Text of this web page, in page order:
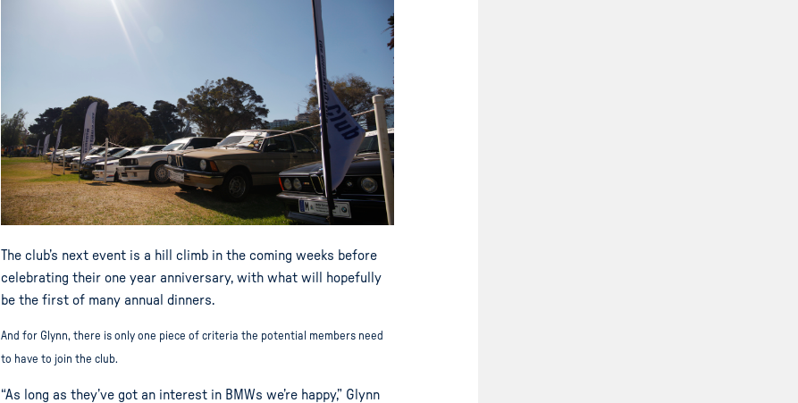
The club’s next event is a hill climb in the coming weeks before
celebrating their one year anniversary, with what will hopefully
be the first of many annual dinners.
And for Glynn, there is only one piece of criteria the potential members need
to have to join the club.
“As long as they’ve got an interest in BMWs we’re happy,” Glynn